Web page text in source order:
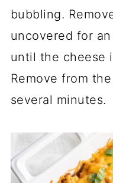
bubbling.
uncovered for
until the cheese
Remove from
several minutes.